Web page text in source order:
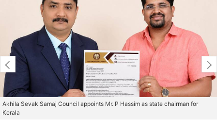
Akhila Sevak Samaj Council appoints Mr. P Hassim as state chairman for
Kerala